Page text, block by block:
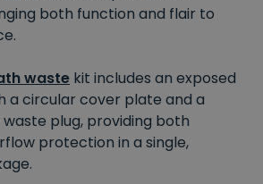
both function and flair to
waste kit includes an exposed
a circular cover plate and a
plug, providing both
protection in a single,